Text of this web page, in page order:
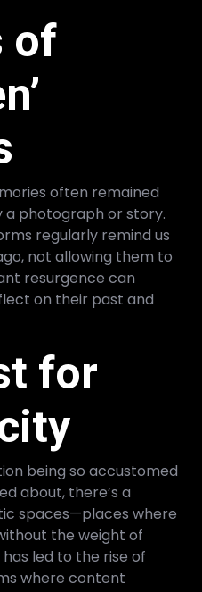
of
often remained
a photograph or story.
regularly remind us
not allowing them to
resurgence can
on their past and
for
being so accustomed
about, there’s a
spaces—places where
the weight of
led to the rise of
where content